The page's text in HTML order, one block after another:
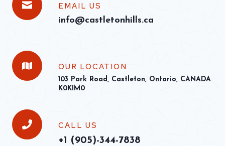
EMAIL US
info@castletonhills.ca
OUR LOCATION
103 Park Road, Castleton, Ontario, CANADA
K0K1M0
CALL US
+1 (905)-344-7838